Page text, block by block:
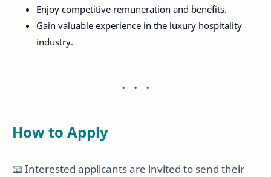
Enjoy competitive remuneration and benefits.
Gain valuable experience in the luxury hospitality
industry.
How to Apply
📧 Interested applicants are invited to send their